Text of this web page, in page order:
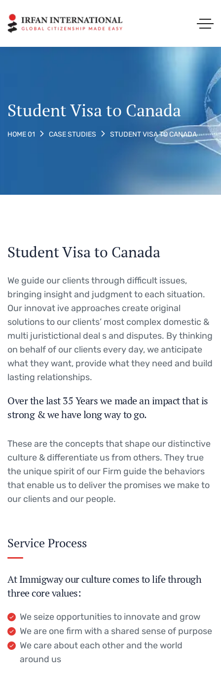
Student Visa to Canada
HOME 01 CASE STUDIES STUDENT VISA TO CANADA
Student Visa to Canada
We guide our clients through difficult issues,
bringing insight and judgment to each situation.
Our innovat ive approaches create original
solutions to our clients’ most complex domestic &
multi juristictional deal s and disputes. By thinking
on behalf of our clients every day, we anticipate
what they want, provide what they need and build
lasting relationships.
Over the last 35 Years we made an impact that is
strong & we have long way to go.
These are the concepts that shape our distinctive
culture & differentiate us from others. They true
the unique spirit of our Firm guide the behaviors
that enable us to deliver the promises we make to
our clients and our people.
Service Process
At Immigway our culture comes to life through
three core values:
We seize opportunities to innovate and grow
We are one firm with a shared sense of purpose
We care about each other and the world
around us